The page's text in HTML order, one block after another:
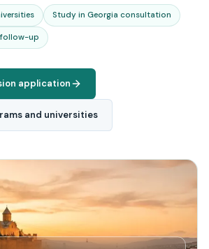
Study in Georgia consultation
up
application
and universities